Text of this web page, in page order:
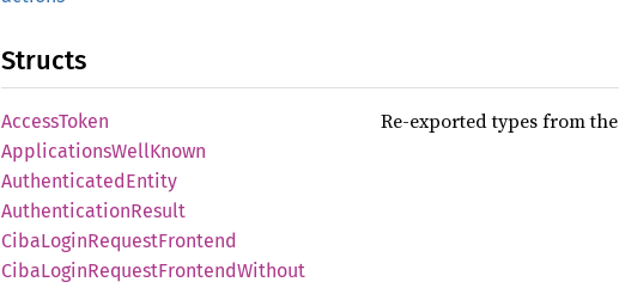
Structs
AccessToken Re-exported types from the
ApplicationsWellKnown
AuthenticatedEntity
AuthenticationResult
CibaLoginRequestFrontend
CibaLoginRequestFrontendWithout